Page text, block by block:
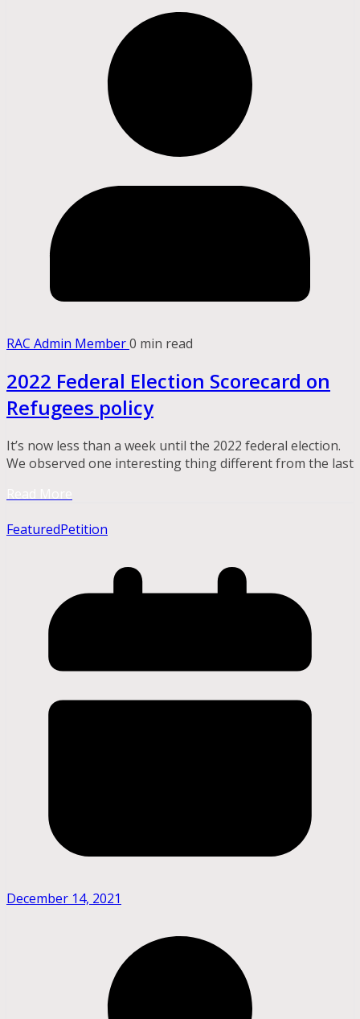
RAC Admin Member0 min read
2022 Federal Election Scorecard on
Refugees policy
It’s now less than a week until the 2022 federal election.
We observed one interesting thing different from the last
FeaturedPetition
December 14, 2021